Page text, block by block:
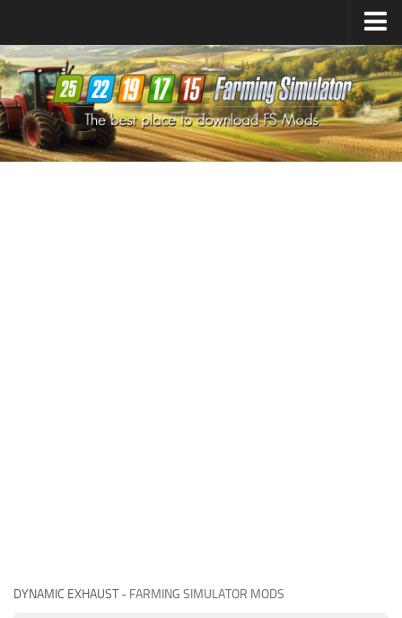
Farming Simulator25Mods
Farming Simulator22Mods
Farming Simulator19Mods
Farming Simulator17Mods
DYNAMIC EXHAUST- FARMING SIMULATOR MODS